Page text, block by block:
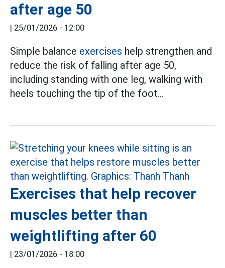
after age 50
| 25/01/2026 - 12:00
Simple balance exercises help strengthen and
reduce the risk of falling after age 50,
including standing with one leg, walking with
heels touching the tip of the foot...
Exercises that help recover
muscles better than
weightlifting after 60
| 23/01/2026 - 18:00